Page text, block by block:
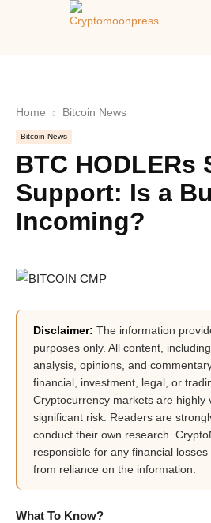
Home Bitcoin News
Bitcoin News
BTC HODLERs
Support: Is a
Incoming?
Disclaimer: The information
purposes only. All content,
analysis, opinions, and
financial, investment, legal, or
Cryptocurrency markets are highly
significant risk. Readers are
conduct their own research.
responsible for any financial
from reliance on the information.
What To Know?